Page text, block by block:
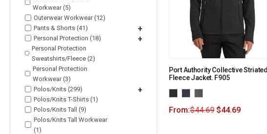
Workwear (5)
Outerwear Workwear (12)
Pants & Shorts (41)
+
Personal Protection (18) +
Personal Protection
Sweatshirts/Fleece (2)
Personal Protection
Workwear (3)
Polos/Knits (299)
+
Polos/Knits T-Shirts (1)
Polos/Knits Tall (9)
Polos/Knits Tall Workwear
(1)
Port Authority Collective Striated
Fleece Jacket. F905
From:$44.69 $44.69